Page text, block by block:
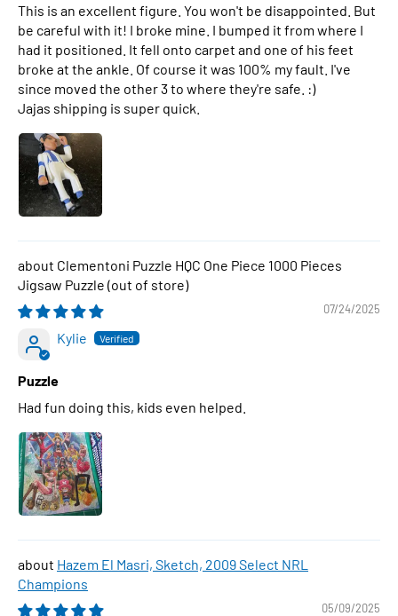
This is an excellent figure. You won't be disappointed. But
be careful with it! I broke mine. I bumped it from where I
had it positioned. It fell onto carpet and one of his feet
broke at the ankle. Of course it was 100% my fault. I've
since moved the other 3 to where they're safe. :)
Jajas shipping is super quick.
Clementoni Puzzle HQC One Piece 1000 Pieces
Jigsaw Puzzle
07/24/2025
Kylie
Puzzle
Had fun doing this, kids even helped.
Hazem El Masri, Sketch, 2009 Select NRL
Champions
05/09/2025